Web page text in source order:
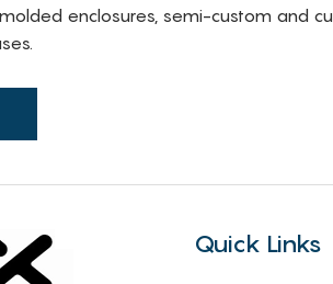
enclosures, semi-custom and
Quick Links